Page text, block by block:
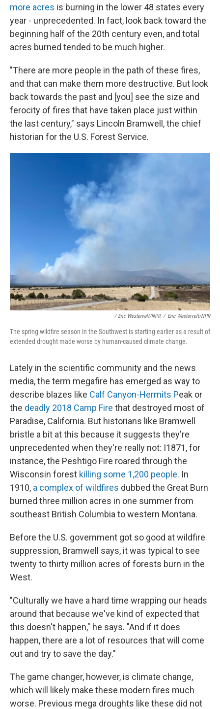
more acres is burning in the lower 48 states every
year - unprecedented. In fact, look back toward the
beginning half of the 20th century even, and total
acres burned tended to be much higher.
"There are more people in the path of these fires,
and that can make them more destructive. But look
back towards the past and [you] see the size and
ferocity of fires that have taken place just within
the last century," says Lincoln Bramwell, the chief
historian for the U.S. Forest Service.
/ Eric Westervelt/NPR / Eric Westervelt/NPR
The spring wildfire season in the Southwest is starting earlier as a result of
extended drought made worse by human-caused climate change.
Lately in the scientific community and the news
media, the term megafire has emerged as way to
describe blazes like Calf Canyon-Hermits Peak or
the deadly 2018 Camp Fire that destroyed most of
Paradise, California. But historians like Bramwell
bristle a bit at this because it suggests they're
unprecedented when they're really not: I1871, for
instance, the Peshtigo Fire roared through the
Wisconsin forest killing some 1,200 people. In
1910, a complex of wildfires dubbed the Great Burn
burned three million acres in one summer from
southeast British Columbia to western Montana.
Before the U.S. government got so good at wildfire
suppression, Bramwell says, it was typical to see
twenty to thirty million acres of forests burn in the
West.
"Culturally we have a hard time wrapping our heads
around that because we've kind of expected that
this doesn't happen," he says. "And if it does
happen, there are a lot of resources that will come
out and try to save the day."
The game changer, however, is climate change,
which will likely make these modern fires much
worse. Previous mega droughts like these did not